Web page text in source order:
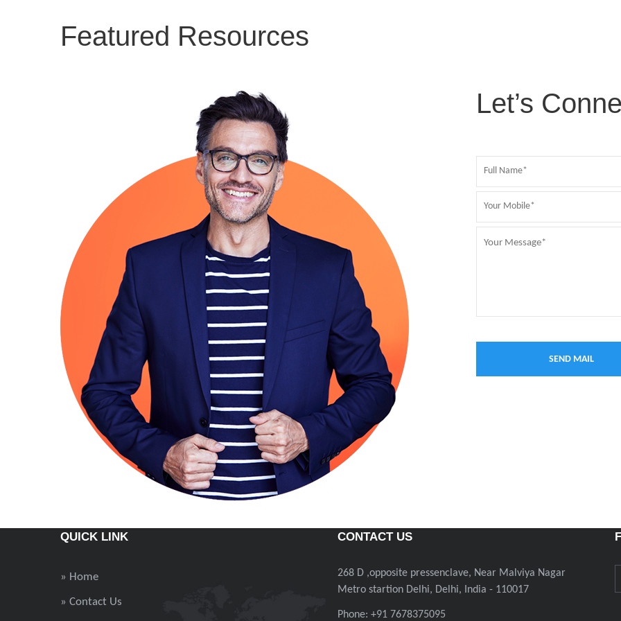
Featured Resources
Let’s
QUICK LINK
» Home
» Contact Us
CONTACT US
268 D ,opposite pressenclave, Near Malviya Nagar
Metro startion Delhi, Delhi, India - 110017
Phone: +91 7678375095